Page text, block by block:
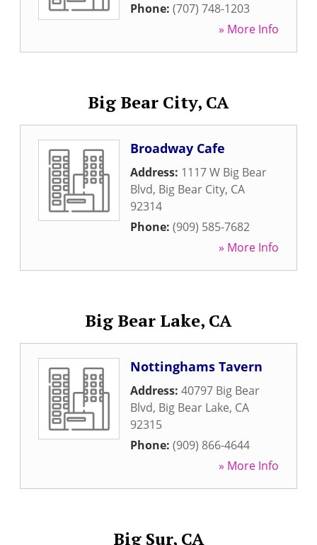
Phone: (707) 748-1203
» More Info
Big Bear City, CA
Broadway Cafe
Address: 1117 W Big Bear
Blvd, Big Bear City, CA
92314
Phone: (909) 585-7682
» More Info
Big Bear Lake, CA
Nottinghams Tavern
Address: 40797 Big Bear
Blvd, Big Bear Lake, CA
92315
Phone: (909) 866-4644
» More Info
Big Sur, CA